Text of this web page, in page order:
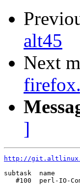
alt45
Next
]
http://
subtask  name
#100  perl-IO-